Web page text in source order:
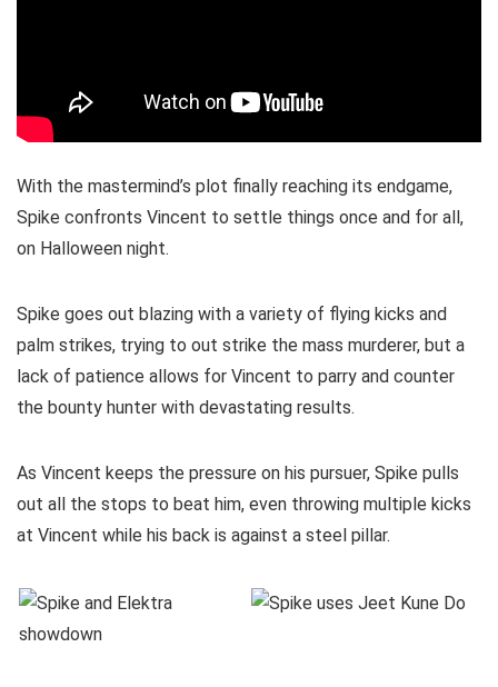
With the mastermind’s plot finally reaching its endgame,
Spike confronts Vincent to settle things once and for all,
on Halloween night.
Spike goes out blazing with a variety of flying kicks and
palm strikes, trying to out strike the mass murderer, but a
lack of patience allows for Vincent to parry and counter
the bounty hunter with devastating results.
As Vincent keeps the pressure on his pursuer, Spike pulls
out all the stops to beat him, even throwing multiple kicks
at Vincent while his back is against a steel pillar.